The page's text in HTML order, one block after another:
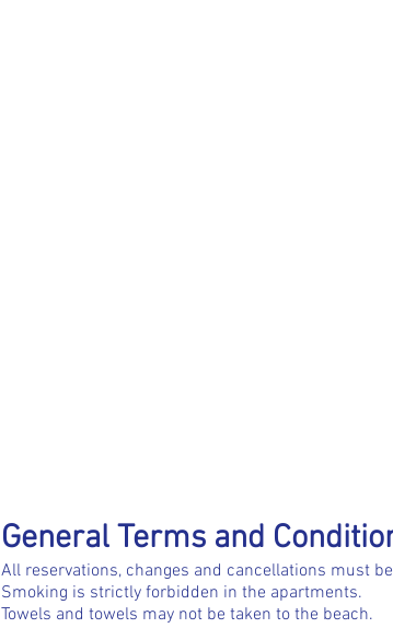
General Terms and
All reservations, changes and cancellations must
Smoking is strictly forbidden in the apartments.
Towels and towels may not be taken to the beach.